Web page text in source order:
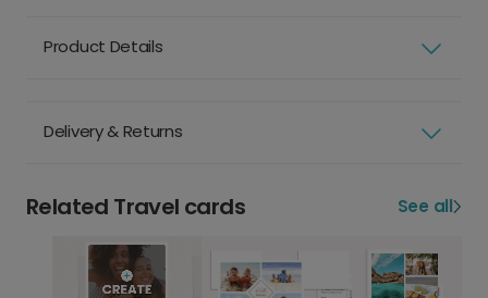
Product Details
Delivery & Returns
Related Travel cards See all